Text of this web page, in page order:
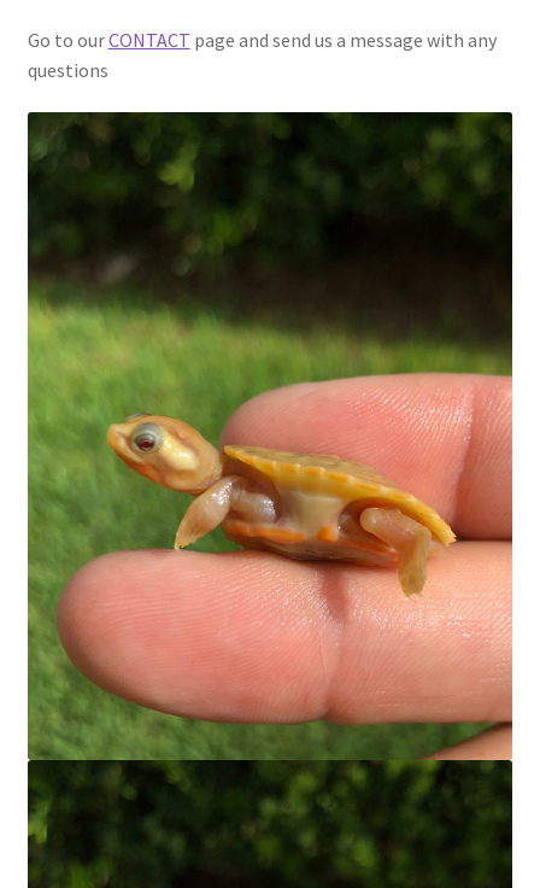
Go to ourCONTACT page and send us a message with any
questions